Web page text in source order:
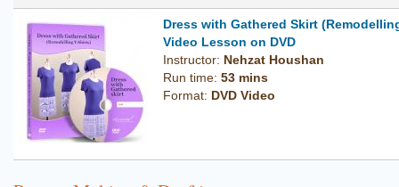
Dress with Gathered Skirt
Video Lesson on DVD
Instructor: Nehzat Houshan
Run time: 53 mins
Format: DVD Video